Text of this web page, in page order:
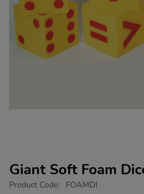
Giant Soft Foam
https://www.tts-
Product Code: FOAMDI